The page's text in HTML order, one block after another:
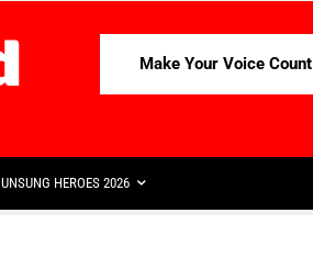
Make Your Voice Count
UNSUNG HEROES 2026